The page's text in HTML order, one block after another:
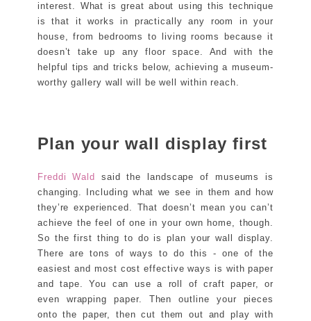
interest. What is great about using this technique
is that it works in practically any room in your
house, from bedrooms to living rooms because it
doesn’t take up any floor space. And with the
helpful tips and tricks below, achieving a museum-
worthy gallery wall will be well within reach.
Plan your wall display first
Freddi Wald
said the landscape of museums is
changing. Including what we see in them and how
they’re experienced. That doesn’t mean you can’t
achieve the feel of one in your own home, though.
So the first thing to do is plan your wall display.
There are tons of ways to do this - one of the
easiest and most cost effective ways is with paper
and tape. You can use a roll of craft paper, or
even wrapping paper. Then outline your pieces
onto the paper, then cut them out and play with